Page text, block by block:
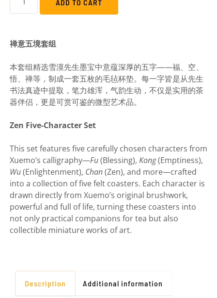
ADD TO CART
禅意五境套组
本套组精选雪漠先生墨宝中意蕴深厚的五字——福、空、
悟、禅等，制成一套五枚的毛毡杯垫。每一字皆是从先生
书法真迹中提取，笔力雄浑，气韵生动，不仅是实用的茶
器伴侣，更是可赏可鉴的微型艺术品。
Zen Five-Character Set
This set features five carefully chosen characters from
Xuemo’s calligraphy—Fu(Blessing), Kong(Emptiness),
Wu(Enlightenment), Chan(Zen), and more—crafted
into a collection of five felt coasters. Each character is
drawn directly from Xuemo’s original brushwork,
powerful and full of life, turning these coasters into
not only practical companions for tea but also
collectible miniature works of art.
Description Additional information